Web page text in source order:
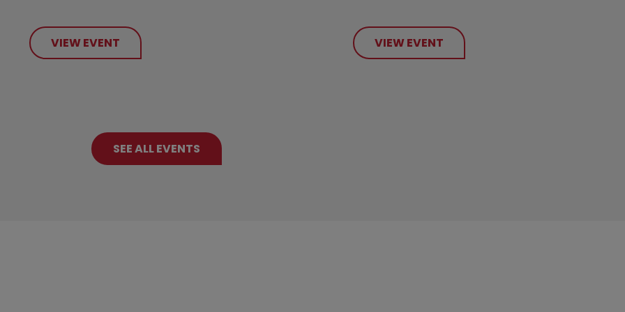
VIEW EVENT VIEW EVENT
SEE ALL EVENTS